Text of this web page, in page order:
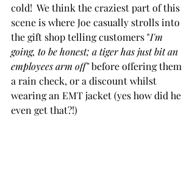
cold!  We think the craziest part of this
scene is where Joe casually strolls into
the gift shop telling customers "I'm
going, to be honest; a tiger has just bit an
employees arm off" before offering them
a rain check, or a discount whilst
wearing an EMT jacket (yes how did he
even get that?!)